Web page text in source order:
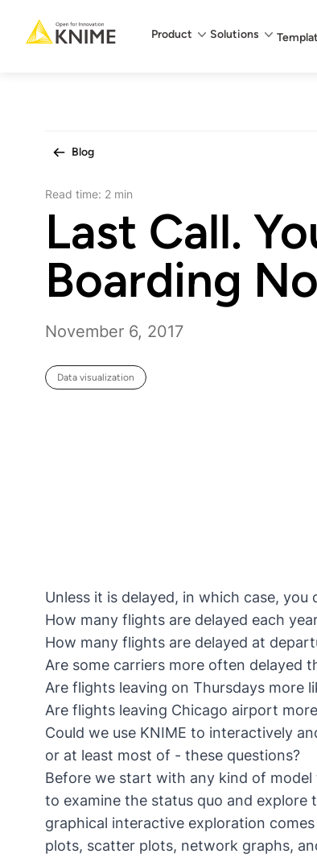
Main menu
Product Solutions
Blog
Read time: 2 min
Last Call.
Boarding
November 6, 2017
Data visualization
Unless it is delayed, in which case,
How many flights are delayed each
How many flights are delayed at
Are some carriers more often delayed
Are flights leaving on Thursdays more
Are flights leaving Chicago airport
Could we use KNIME to interactively
or at least most of - these questions?
Before we start with any kind of
to examine the status quo and explore
graphical interactive exploration
plots, scatter plots, network graphs,